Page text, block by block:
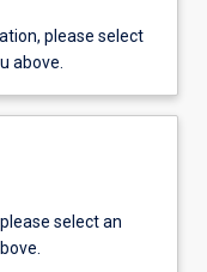
please select
above.
select an